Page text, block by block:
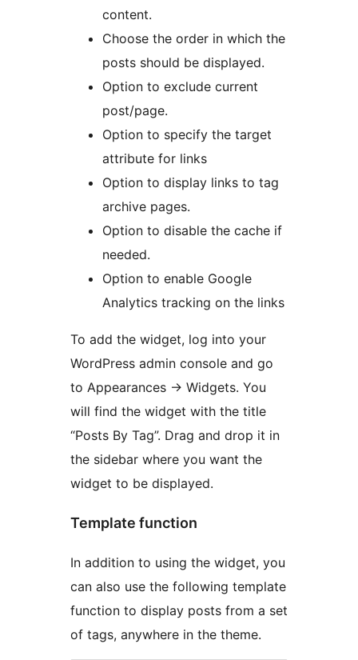
content.
Choose the order in which the
posts should be displayed.
Option to exclude current
post/page.
Option to specify the target
attribute for links
Option to display links to tag
archive pages.
Option to disable the cache if
needed.
Option to enable Google
Analytics tracking on the links
To add the widget, log into your
WordPress admin console and go
to Appearances -> Widgets. You
will find the widget with the title
“Posts By Tag”. Drag and drop it in
the sidebar where you want the
widget to be displayed.
Template function
In addition to using the widget, you
can also use the following template
function to display posts from a set
of tags, anywhere in the theme.